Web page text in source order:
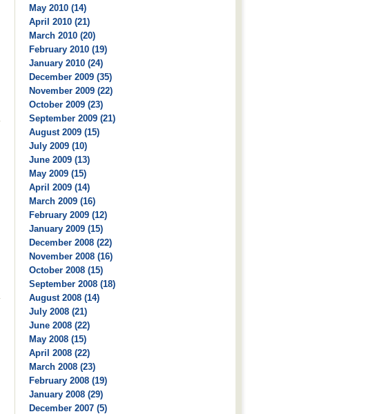
May 2010 (14)
April 2010 (21)
March 2010 (20)
February 2010 (19)
January 2010 (24)
December 2009 (35)
November 2009 (22)
October 2009 (23)
September 2009 (21)
August 2009 (15)
July 2009 (10)
June 2009 (13)
May 2009 (15)
April 2009 (14)
March 2009 (16)
February 2009 (12)
January 2009 (15)
December 2008 (22)
November 2008 (16)
October 2008 (15)
September 2008 (18)
August 2008 (14)
July 2008 (21)
June 2008 (22)
May 2008 (15)
April 2008 (22)
March 2008 (23)
February 2008 (19)
January 2008 (29)
December 2007 (5)